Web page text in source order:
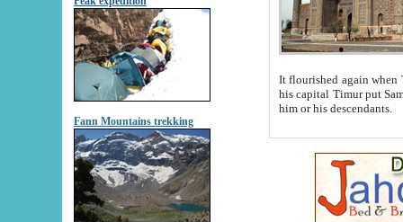
Fann Mountains trekking
It flourished again when
his capital Timur put Samarkand on the world
him or his descendants.